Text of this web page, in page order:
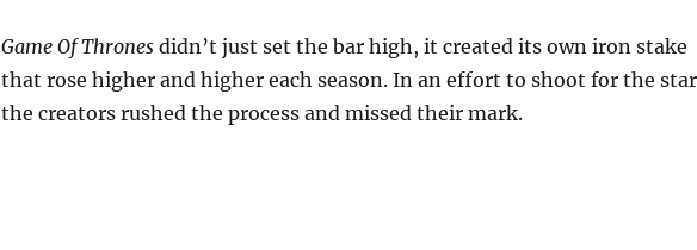
Game Of Thronesdidn’t just set the bar high, it created its own iron stake
that rose higher and higher each season. In an effort to shoot for the
the creators rushed the process and missed their mark.